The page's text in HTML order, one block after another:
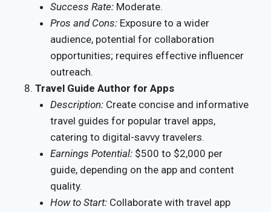
Success Rate: Moderate.
Pros and Cons: Exposure to a wider
audience, potential for collaboration
opportunities; requires effective influencer
outreach.
Travel Guide Author for Apps
Description: Create concise and informative
travel guides for popular travel apps,
catering to digital-savvy travelers.
Earnings Potential: $500 to $2,000 per
guide, depending on the app and content
quality.
How to Start: Collaborate with travel app